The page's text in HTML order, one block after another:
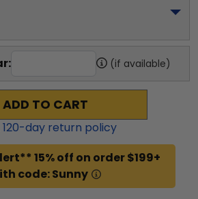
(if available)
ADD TO CART
120-day return policy
15% off on order $199+
code: Sunny